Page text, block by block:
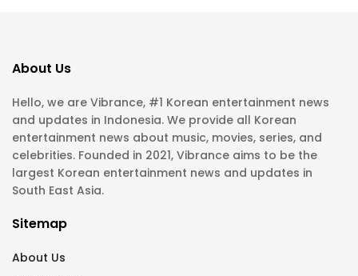
About Us
Hello, we are Vibrance, #1 Korean entertainment news
and updates in Indonesia. We provide all Korean
entertainment news about music, movies, series, and
celebrities. Founded in 2021, Vibrance aims to be the
largest Korean entertainment news and updates in
South East Asia.
Sitemap
About Us